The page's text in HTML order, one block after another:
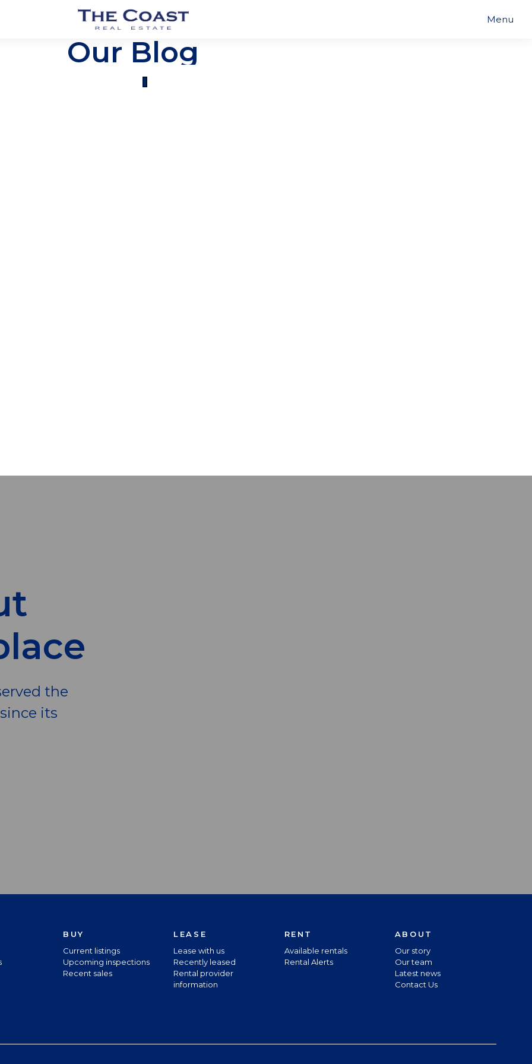
Our Blog
the
its
BUY
Current listings
Upcoming inspections
Recent sales
LEASE
Lease with us
Recently leased
Rental provider
information
RENT
Available rentals
Rental Alerts
ABOUT
Our story
Our team
Latest news
Contact Us